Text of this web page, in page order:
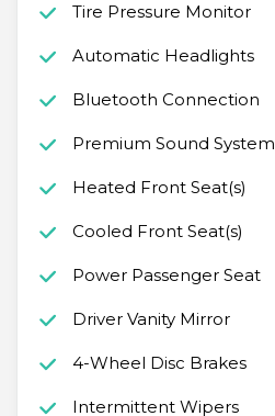
Tire Pressure Monitor
Automatic Headlights
Bluetooth Connection
Premium Sound System
Heated Front Seat(s)
Cooled Front Seat(s)
Power Passenger Seat
Driver Vanity Mirror
4-Wheel Disc Brakes
Intermittent Wipers